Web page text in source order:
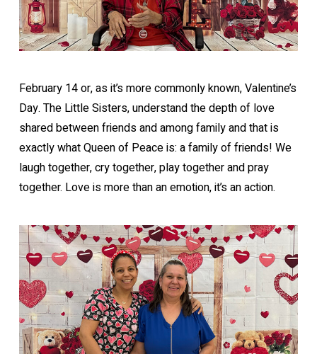
February 14 or, as it’s more commonly known, Valentine’s
Day. The Little Sisters, understand the depth of love
shared between friends and among family and that is
exactly what Queen of Peace is: a family of friends! We
laugh together, cry together, play together and pray
together. Love is more than an emotion, it’s an action.